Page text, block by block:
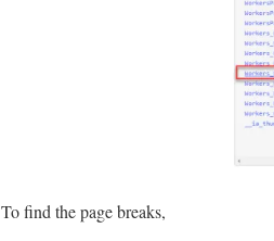
To find the page breaks,